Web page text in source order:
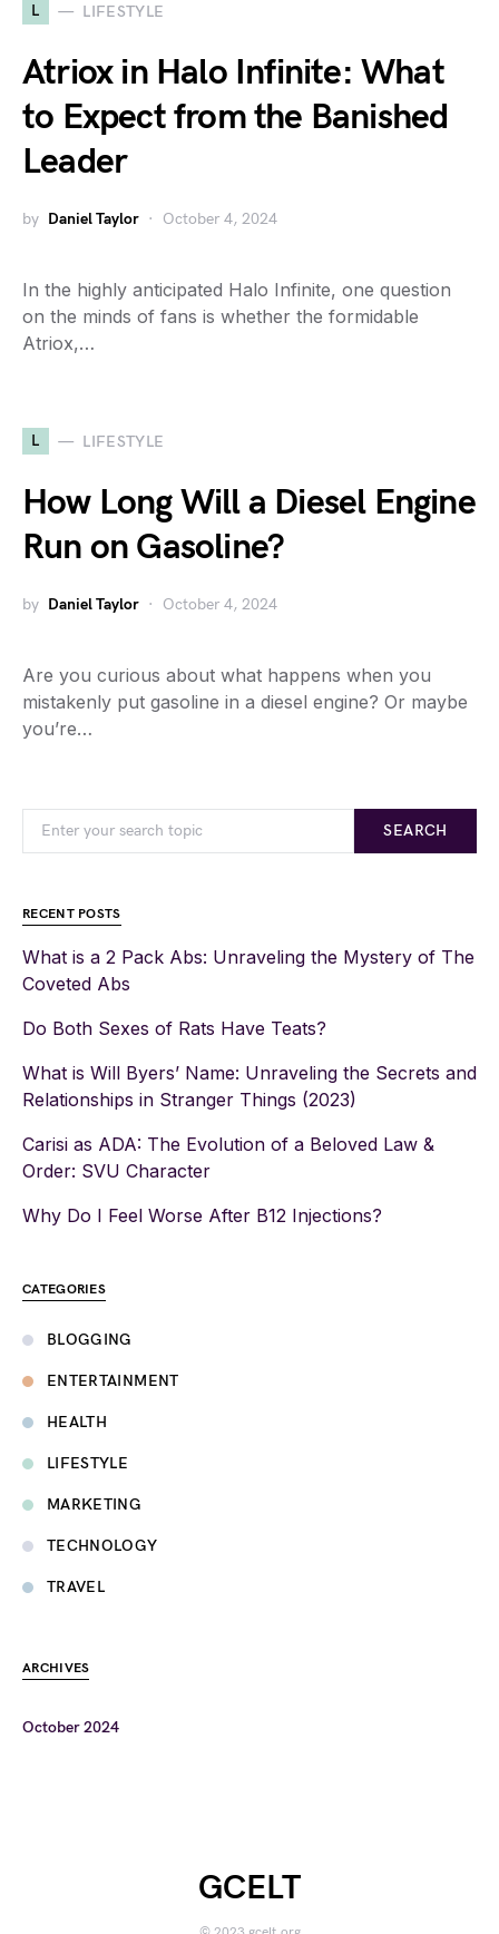
L LIFESTYLE
Atriox in Halo Infinite: What
to Expect from the Banished
Leader
by Daniel Taylor October 4, 2024
In the highly anticipated Halo Infinite, one question
on the minds of fans is whether the formidable
Atriox,…
L LIFESTYLE
How Long Will a Diesel Engine
Run on Gasoline?
by Daniel Taylor October 4, 2024
Are you curious about what happens when you
mistakenly put gasoline in a diesel engine? Or maybe
you’re…
SEARCH
RECENT POSTS
What is a 2 Pack Abs: Unraveling the Mystery of The
Coveted Abs
Do Both Sexes of Rats Have Teats?
What is Will Byers’ Name: Unraveling the Secrets and
Relationships in Stranger Things (2023)
Carisi as ADA: The Evolution of a Beloved Law &
Order: SVU Character
Why Do I Feel Worse After B12 Injections?
CATEGORIES
BLOGGING
ENTERTAINMENT
HEALTH
LIFESTYLE
MARKETING
TECHNOLOGY
TRAVEL
ARCHIVES
October 2024
GCELT